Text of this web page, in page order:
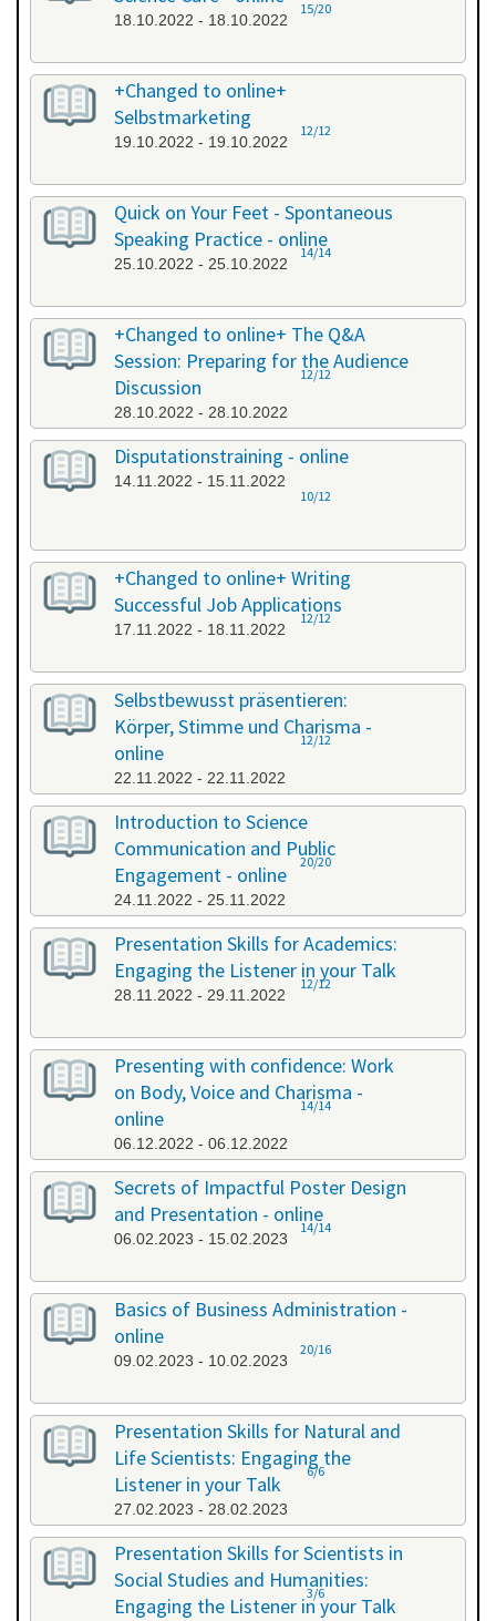
18.10.2022 - 18.10.2022
15/20
+Changed to online+
Selbstmarketing
19.10.2022 - 19.10.2022
12/12
Quick on Your Feet - Spontaneous
Speaking Practice - online
25.10.2022 - 25.10.2022
14/14
+Changed to online+ The Q&A
Session: Preparing for the Audience
Discussion
28.10.2022 - 28.10.2022
12/12
Disputationstraining - online
14.11.2022 - 15.11.2022
10/12
+Changed to online+ Writing
Successful Job Applications
17.11.2022 - 18.11.2022
12/12
Selbstbewusst präsentieren:
Körper, Stimme und Charisma -
online
22.11.2022 - 22.11.2022
12/12
Introduction to Science
Communication and Public
Engagement - online
24.11.2022 - 25.11.2022
20/20
Presentation Skills for Academics:
Engaging the Listener in your Talk
28.11.2022 - 29.11.2022
12/12
Presenting with confidence: Work
on Body, Voice and Charisma -
online
06.12.2022 - 06.12.2022
14/14
Secrets of Impactful Poster Design
and Presentation - online
06.02.2023 - 15.02.2023
14/14
Basics of Business Administration -
online
09.02.2023 - 10.02.2023
20/16
Presentation Skills for Natural and
Life Scientists: Engaging the
Listener in your Talk
27.02.2023 - 28.02.2023
6/6
Presentation Skills for Scientists in
Social Studies and Humanities:
Engaging the Listener in your Talk
3/6